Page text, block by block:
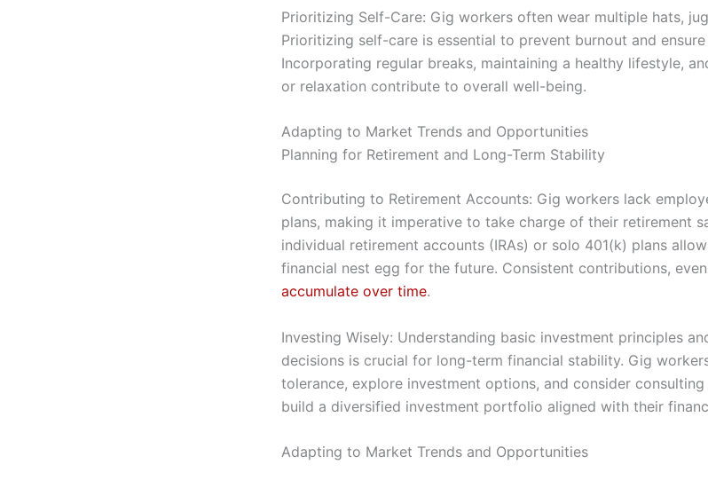
Prioritizing Self-Care: Gig workers often wear multiple hats,
Prioritizing self-care is essential to prevent burnout and
Incorporating regular breaks, maintaining a healthy lifestyle,
or relaxation contribute to overall well-being.
Adapting to Market Trends and Opportunities
Planning for Retirement and Long-Term Stability
Contributing to Retirement Accounts: Gig workers lack
plans, making it imperative to take charge of their retirement
individual retirement accounts (IRAs) or solo 401(k) plans
financial nest egg for the future. Consistent contributions,
accumulate over time.
Investing Wisely: Understanding basic investment principles
decisions is crucial for long-term financial stability. Gig
tolerance, explore investment options, and consider
build a diversified investment portfolio aligned with their
Adapting to Market Trends and Opportunities